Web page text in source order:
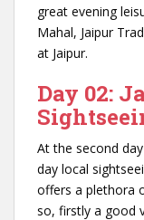
great evening
Mahal, Jaipur
at Jaipur.
Day 02:
At the second
day local
offers a plethora
so, firstly a good